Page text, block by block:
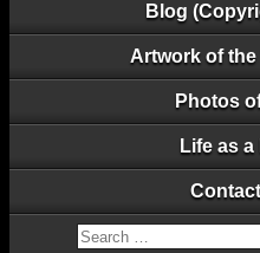
Blog
Artwork of the
Photos
Life as